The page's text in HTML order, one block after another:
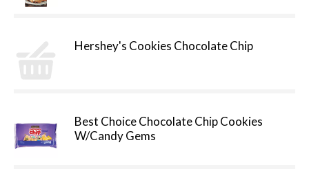
Hershey's Cookies Chocolate Chip
Best Choice Chocolate Chip Cookies
W/Candy Gems